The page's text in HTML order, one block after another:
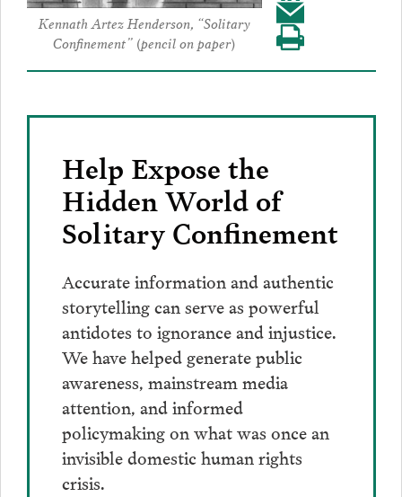
Kennath Artez Henderson, “Solitary
Confinement” (pencil on paper)
Facebook
to
Twitter
to
LinkedIn
Share
this
post
Email
Visit
our
Help Expose the
Hidden World of
Solitary Confinement
Accurate information and authentic
storytelling can serve as powerful
antidotes to ignorance and injustice.
We have helped generate public
awareness, mainstream media
attention, and informed
policymaking on what was once an
invisible domestic human rights
crisis.